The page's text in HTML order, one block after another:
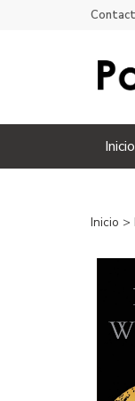
Inicio
Inicio >